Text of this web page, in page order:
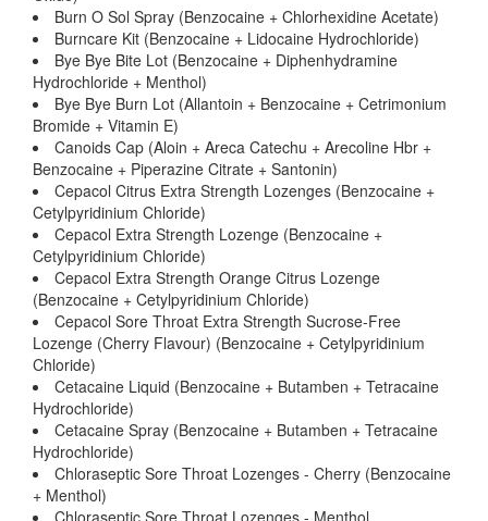
Burn O Sol Spray (Benzocaine + Chlorhexidine Acetate)
Burncare Kit (Benzocaine + Lidocaine Hydrochloride)
Bye Bye Bite Lot (Benzocaine + Diphenhydramine
Hydrochloride + Menthol)
Bye Bye Burn Lot (Allantoin + Benzocaine + Cetrimonium
Bromide + Vitamin E)
Canoids Cap (Aloin + Areca Catechu + Arecoline Hbr +
Benzocaine + Piperazine Citrate + Santonin)
Cepacol Citrus Extra Strength Lozenges (Benzocaine +
Cetylpyridinium Chloride)
Cepacol Extra Strength Lozenge (Benzocaine +
Cetylpyridinium Chloride)
Cepacol Extra Strength Orange Citrus Lozenge
(Benzocaine + Cetylpyridinium Chloride)
Cepacol Sore Throat Extra Strength Sucrose-Free
Lozenge (Cherry Flavour) (Benzocaine + Cetylpyridinium
Chloride)
Cetacaine Liquid (Benzocaine + Butamben + Tetracaine
Hydrochloride)
Cetacaine Spray (Benzocaine + Butamben + Tetracaine
Hydrochloride)
Chloraseptic Sore Throat Lozenges - Cherry (Benzocaine
+ Menthol)
Chloraseptic Sore Throat Lozenges - Menthol